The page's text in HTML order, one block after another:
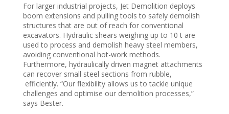
For larger industrial projects, Jet Demolition deploys
boom extensions and pulling tools to safely demolish
structures that are out of reach for conventional
excavators. Hydraulic shears weighing up to 10 t are
used to process and demolish heavy steel members,
avoiding conventional hot-work methods.
Furthermore, hydraulically driven magnet attachments
can recover small steel sections from rubble,
efficiently. “Our flexibility allows us to tackle unique
challenges and optimise our demolition processes,”
says Bester.